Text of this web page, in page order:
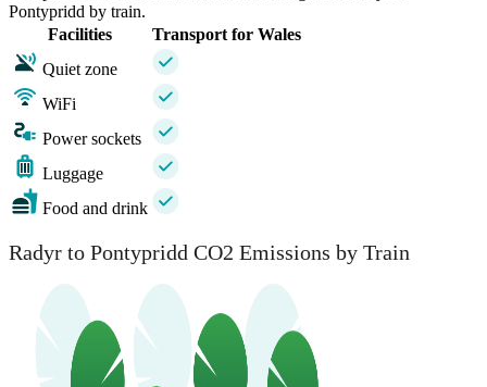
Pontypridd by train.
Facilities
Transport for Wales
Quiet zone
WiFi
Power sockets
Luggage
Food and drink
Radyr to Pontypridd CO2 Emissions by Train